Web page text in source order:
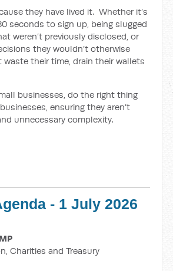
they have lived it. Whether it’s
seconds to sign up, being slugged
weren’t previously disclosed, or
they wouldn’t otherwise
their time, drain their wallets
businesses, do the right thing
ensuring they aren’t
unnecessary complexity.
- 1 July 2026
Charities and Treasury